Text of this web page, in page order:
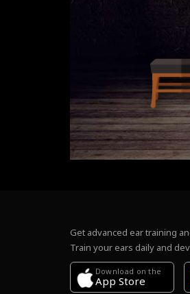
Get advanced ear training
Train your ears daily and
Download on the
App Store